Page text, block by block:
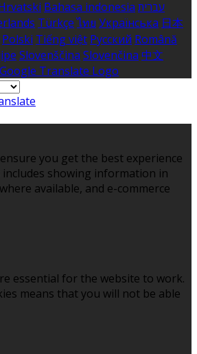
Bahasa indonesia עברית
Türkçe ไทย Українська 日本
Polski Tiếng việt Русский Română
Slovenščina Slovenčina 中文
you get the best experience
showing information in
available, and e-commerce
essential for the website to work.
means that you will not be able